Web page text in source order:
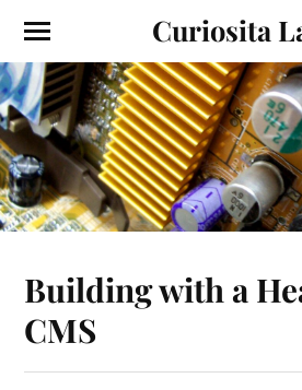
Curiosita
Building with a
CMS